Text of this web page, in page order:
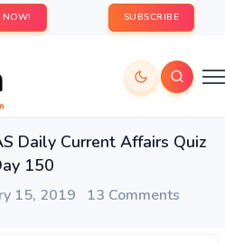
NOW! SUBSCRIBE
Daily Current Affairs Quiz
150
15, 2019 13 Comments